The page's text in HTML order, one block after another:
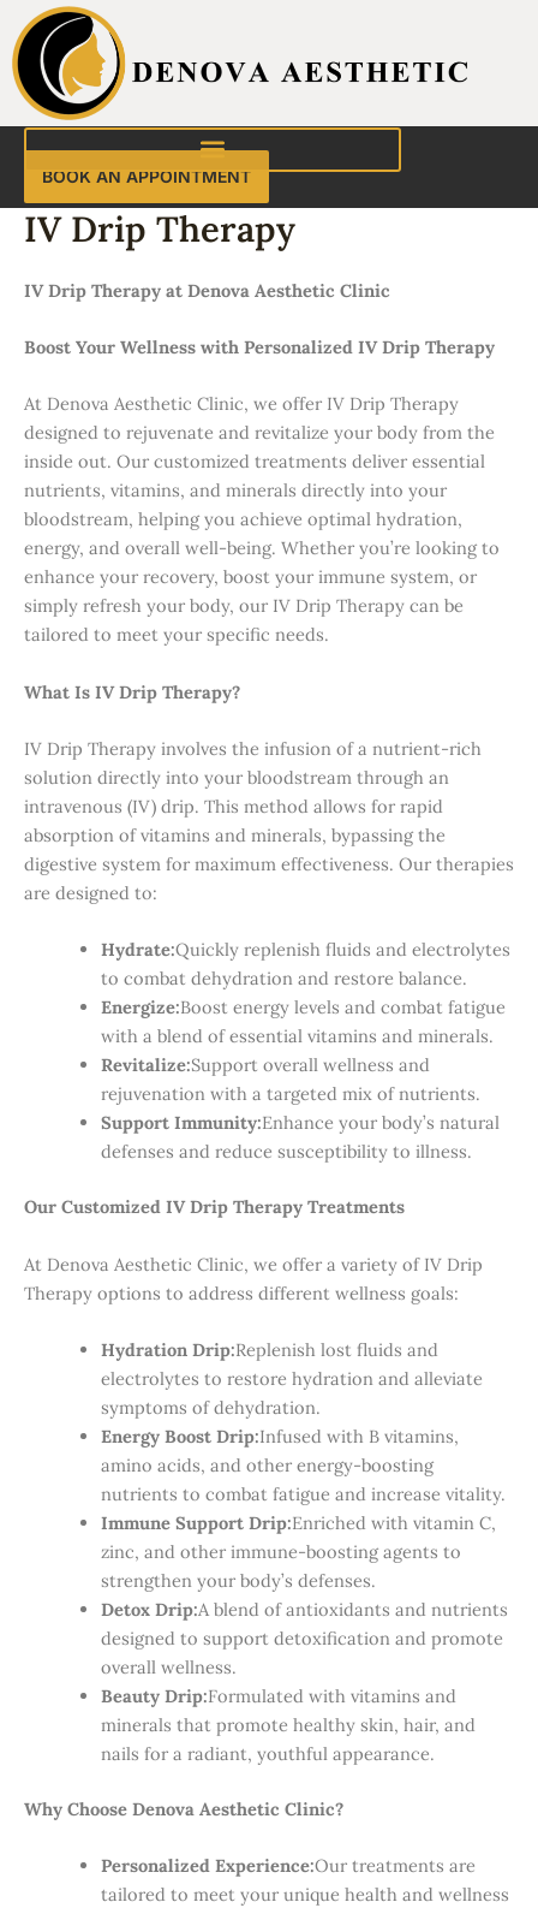
to
content
BOOK AN APPOINTMENT
IV Drip Therapy
IV Drip Therapy at Denova Aesthetic Clinic
Boost Your Wellness with Personalized IV Drip Therapy
At Denova Aesthetic Clinic, we offer IV Drip Therapy
designed to rejuvenate and revitalize your body from the
inside out. Our customized treatments deliver essential
nutrients, vitamins, and minerals directly into your
bloodstream, helping you achieve optimal hydration,
energy, and overall well-being. Whether you’re looking to
enhance your recovery, boost your immune system, or
simply refresh your body, our IV Drip Therapy can be
tailored to meet your specific needs.
What Is IV Drip Therapy?
IV Drip Therapy involves the infusion of a nutrient-rich
solution directly into your bloodstream through an
intravenous (IV) drip. This method allows for rapid
absorption of vitamins and minerals, bypassing the
digestive system for maximum effectiveness. Our therapies
are designed to:
Hydrate:Quickly replenish fluids and electrolytes
to combat dehydration and restore balance.
Energize:Boost energy levels and combat fatigue
with a blend of essential vitamins and minerals.
Revitalize:Support overall wellness and
rejuvenation with a targeted mix of nutrients.
Support Immunity:Enhance your body’s natural
defenses and reduce susceptibility to illness.
Our Customized IV Drip Therapy Treatments
At Denova Aesthetic Clinic, we offer a variety of IV Drip
Therapy options to address different wellness goals:
Hydration Drip:Replenish lost fluids and
electrolytes to restore hydration and alleviate
symptoms of dehydration.
Energy Boost Drip:Infused with B vitamins,
amino acids, and other energy-boosting
nutrients to combat fatigue and increase vitality.
Immune Support Drip:Enriched with vitamin C,
zinc, and other immune-boosting agents to
strengthen your body’s defenses.
Detox Drip:A blend of antioxidants and nutrients
designed to support detoxification and promote
overall wellness.
Beauty Drip:Formulated with vitamins and
minerals that promote healthy skin, hair, and
nails for a radiant, youthful appearance.
Why Choose Denova Aesthetic Clinic?
Personalized Experience:Our treatments are
tailored to meet your unique health and wellness